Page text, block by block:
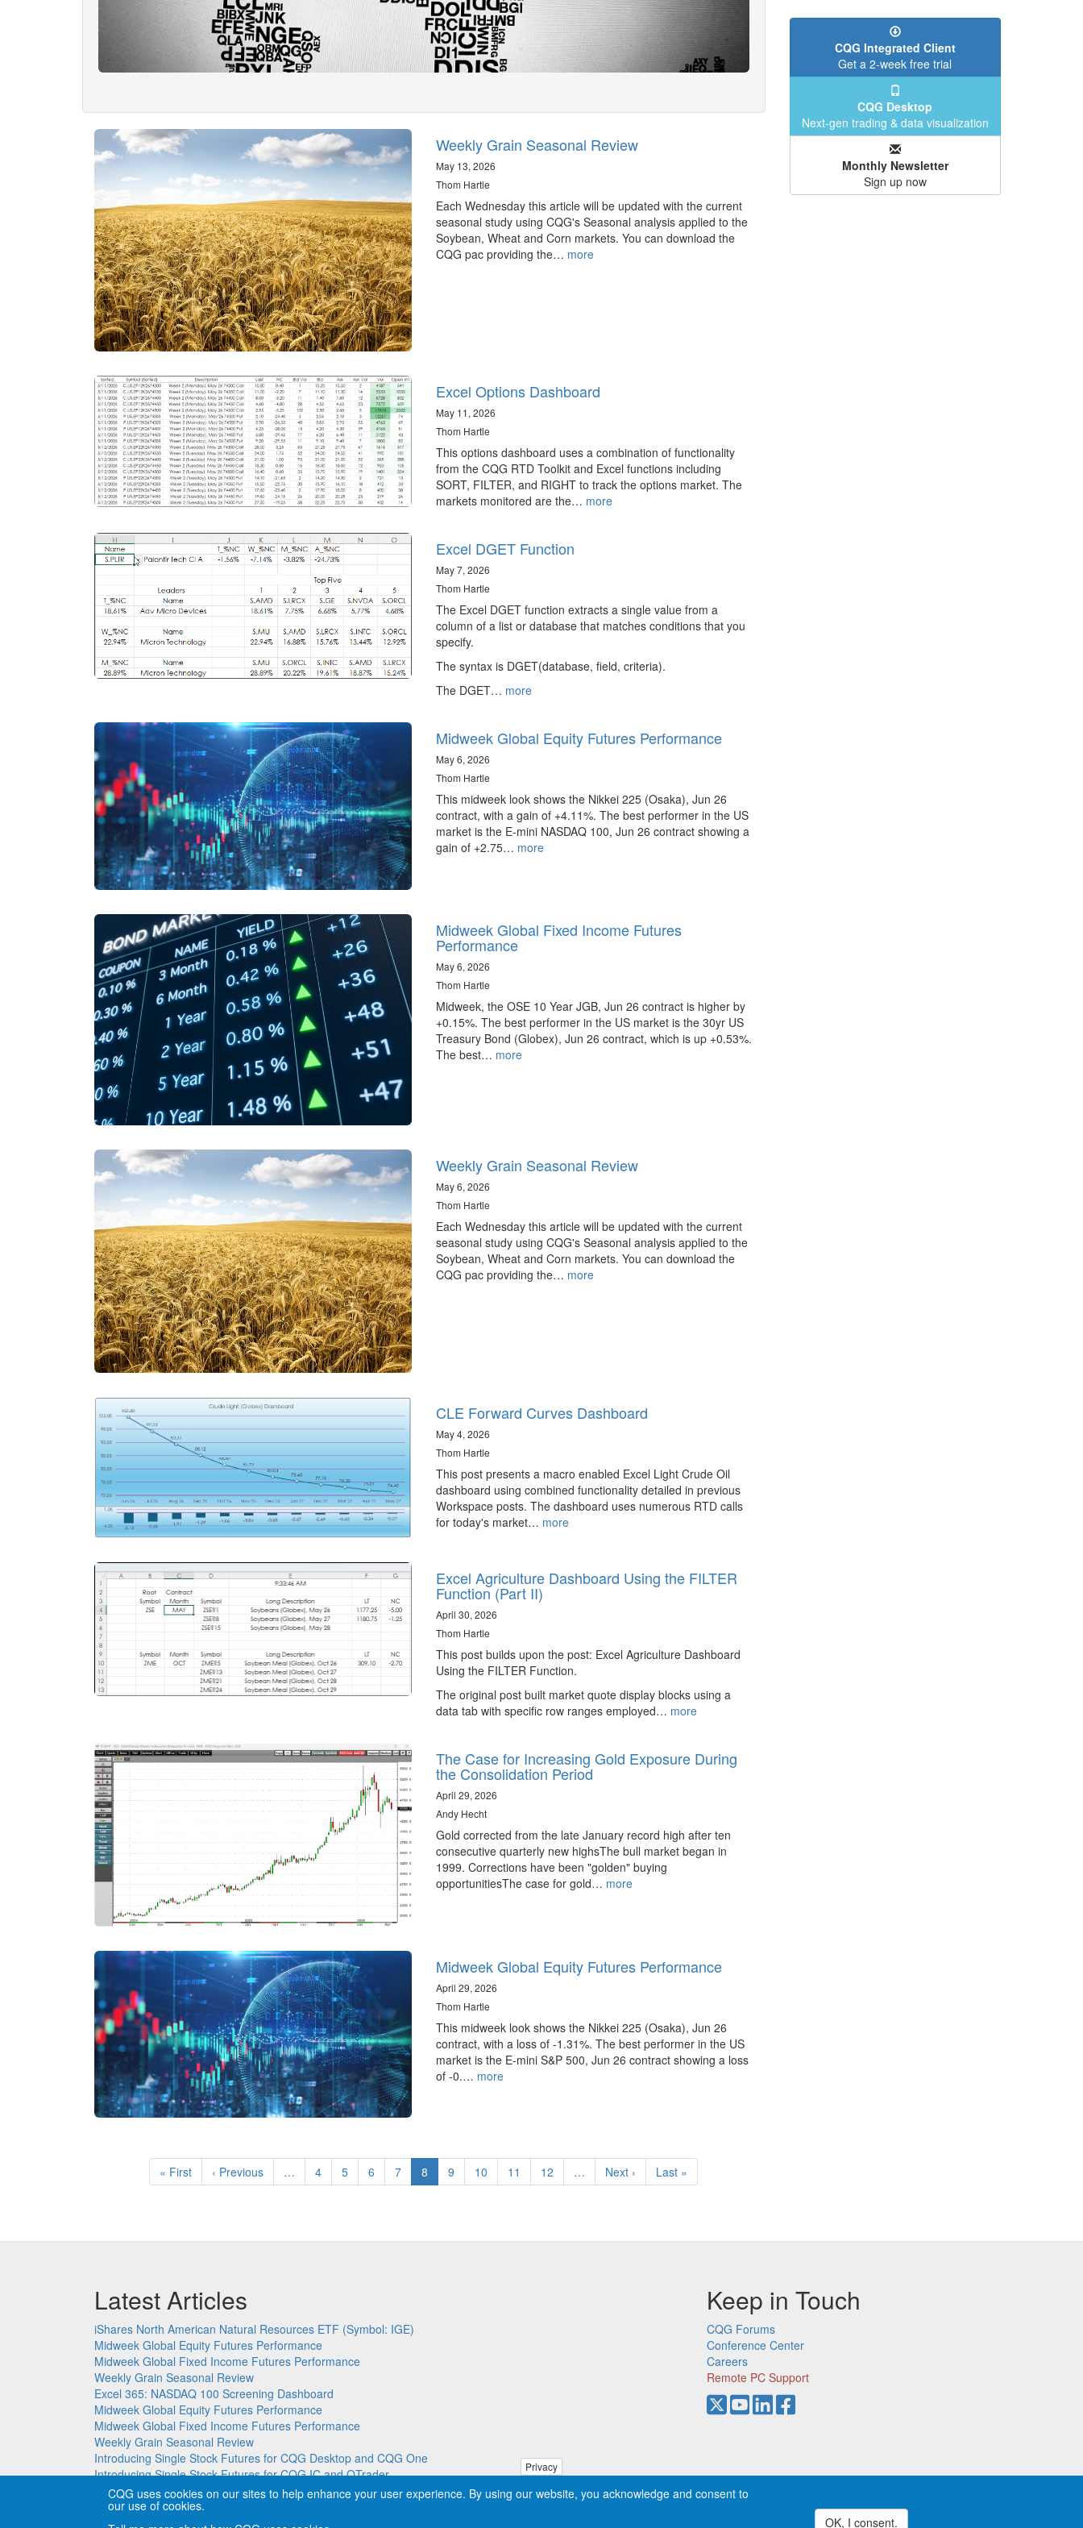
Weekly Grain Seasonal Review
May 13, 2026
Thom Hartle
Each Wednesday this article will be updated with the current
seasonal study using CQG's Seasonal analysis applied to the
Soybean, Wheat and Corn markets. You can download the
CQG pac providing the… more
Excel Options Dashboard
May 11, 2026
Thom Hartle
This options dashboard uses a combination of functionality
from the CQG RTD Toolkit and Excel functions including
SORT, FILTER, and RIGHT to track the options market. The
markets monitored are the… more
Excel DGET Function
May 7, 2026
Thom Hartle
The Excel DGET function extracts a single value from a
column of a list or database that matches conditions that you
specify.
The syntax is DGET(database, field, criteria).
The DGET… more
Midweek Global Equity Futures Performance
May 6, 2026
Thom Hartle
This midweek look shows the Nikkei 225 (Osaka), Jun 26
contract, with a gain of +4.11%. The best performer in the US
market is the E-mini NASDAQ 100, Jun 26 contract showing a
gain of +2.75… more
Midweek Global Fixed Income Futures
Performance
May 6, 2026
Thom Hartle
Midweek, the OSE 10 Year JGB, Jun 26 contract is higher by
+0.15%. The best performer in the US market is the 30yr US
Treasury Bond (Globex), Jun 26 contract, which is up +0.53%.
The best… more
Weekly Grain Seasonal Review
May 6, 2026
Thom Hartle
Each Wednesday this article will be updated with the current
seasonal study using CQG's Seasonal analysis applied to the
Soybean, Wheat and Corn markets. You can download the
CQG pac providing the… more
CLE Forward Curves Dashboard
May 4, 2026
Thom Hartle
This post presents a macro enabled Excel Light Crude Oil
dashboard using combined functionality detailed in previous
Workspace posts. The dashboard uses numerous RTD calls
for today's market… more
Excel Agriculture Dashboard Using the FILTER
Function (Part II)
April 30, 2026
Thom Hartle
This post builds upon the post: Excel Agriculture Dashboard
Using the FILTER Function.
The original post built market quote display blocks using a
data tab with specific row ranges employed… more
The Case for Increasing Gold Exposure During
the Consolidation Period
April 29, 2026
Andy Hecht
Gold corrected from the late January record high after ten
consecutive quarterly new highsThe bull market began in
1999. Corrections have been "golden" buying
opportunitiesThe case for gold… more
Midweek Global Equity Futures Performance
April 29, 2026
Thom Hartle
This midweek look shows the Nikkei 225 (Osaka), Jun 26
contract, with a loss of -1.31%. The best performer in the US
market is the E-mini S&P 500, Jun 26 contract showing a loss
of -0.… more
Pagination
First
page
« First
Previous
page
‹ Previous … Page
4 Page
5 Page
6 Page
7
Current
page
8 Page
9 Page
10 Page
11 Page
12 …
Next
page
Next ›
Last
page
Last »
CQG Integrated Client
Get a 2-week free trial
CQG Desktop
Next-gen trading & data visualization
Monthly Newsletter
Sign up now
Latest Articles
iShares North American Natural Resources ETF (Symbol: IGE)
Midweek Global Equity Futures Performance
Midweek Global Fixed Income Futures Performance
Weekly Grain Seasonal Review
Excel 365: NASDAQ 100 Screening Dashboard
Midweek Global Equity Futures Performance
Midweek Global Fixed Income Futures Performance
Weekly Grain Seasonal Review
Introducing Single Stock Futures for CQG Desktop and CQG One
Introducing Single Stock Futures for CQG IC and QTrader
Keep in Touch
CQG Forums
Conference Center
Careers
Remote PC Support
Copyright © CQG, Inc., 1980-2026. All rights reserved worldwide. CQG®, DOMTrader®, TFlow®, and Data Factory™ are trademarks of CQG, Inc.Privacy
Privacy
CQG uses cookies on our sites to help enhance your user experience. By using our website, you acknowledge and consent to
our use of cookies.
OK, I consent.